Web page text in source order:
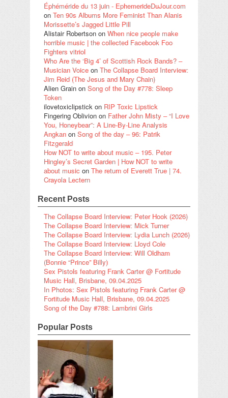
Éphéméride du 13 juin - EphemerideDuJour.com
on Ten 90s Albums More Feminist Than Alanis
Morissette’s Jagged Little Pill
Alistair Robertson on When nice people make
horrible music | the collected Facebook Foo
Fighters vitriol
Who Are the ‘Big 4’ of Scottish Rock Bands? –
Musician Voice on The Collapse Board Interview:
Jim Reid (The Jesus and Mary Chain)
Alien Grain on Song of the Day #778: Sleep
Token
ilovetoxiclipstick on RIP Toxic Lipstick
Fingering Oblivion on Father John Misty – “I Love
You, Honeybear”: A Line-By-Line Analysis
Angkan on Song of the day – 96: Patrik
Fitzgerald
How NOT to write about music – 195. Peter
Hingley’s Secret Garden | How NOT to write
about music on The return of Everett True | 74.
Crayola Lectern
Recent Posts
The Collapse Board Interview: Peter Hook (2026)
The Collapse Board Interview: Mick Turner
The Collapse Board Interview: Lydia Lunch (2026)
The Collapse Board Interview: Lloyd Cole
The Collapse Board Interview: Will Oldham
(Bonnie “Prince” Billy)
Sex Pistols featuring Frank Carter @ Fortitude
Music Hall, Brisbane, 09.04.2025
In Photos: Sex Pistols featuring Frank Carter @
Fortitude Music Hall, Brisbane, 09.04.2025
Song of the Day #788: Lambrini Girls
Popular Posts